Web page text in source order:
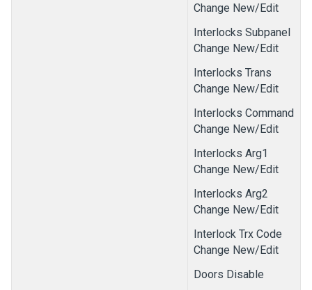
Change New/Edit
Interlocks Subpanel
Change New/Edit
Interlocks Trans
Change New/Edit
Interlocks Command
Change New/Edit
Interlocks Arg1
Change New/Edit
Interlocks Arg2
Change New/Edit
Interlock Trx Code
Change New/Edit
Doors Disable